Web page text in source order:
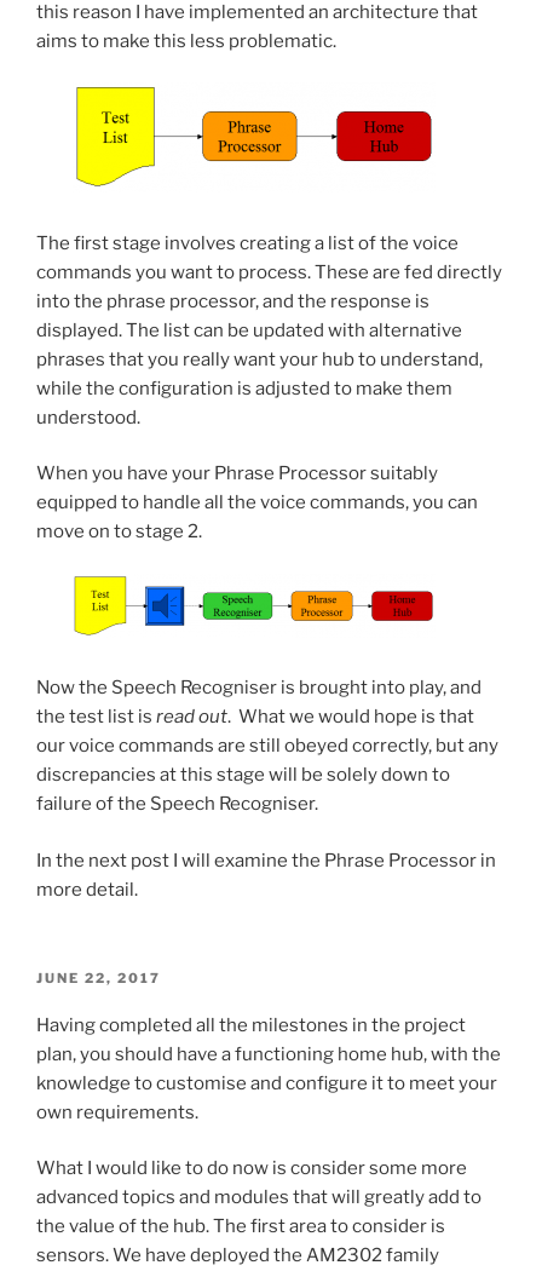
this reason I have implemented an architecture that
aims to make this less problematic.
The first stage involves creating a list of the voice
commands you want to process. These are fed directly
into the phrase processor, and the response is
displayed. The list can be updated with alternative
phrases that you really want your hub to understand,
while the configuration is adjusted to make them
understood.
When you have your Phrase Processor suitably
equipped to handle all the voice commands, you can
move on to stage 2.
Now the Speech Recogniser is brought into play, and
the test list is read out. What we would hope is that
our voice commands are still obeyed correctly, but any
discrepancies at this stage will be solely down to
failure of the Speech Recogniser.
In the next post I will examine the Phrase Processor in
more detail.
POSTED
JUNE 22, 2017
Having completed all the milestones in the project
plan, you should have a functioning home hub, with the
knowledge to customise and configure it to meet your
own requirements.
What I would like to do now is consider some more
advanced topics and modules that will greatly add to
the value of the hub. The first area to consider is
sensors. We have deployed the AM2302 family